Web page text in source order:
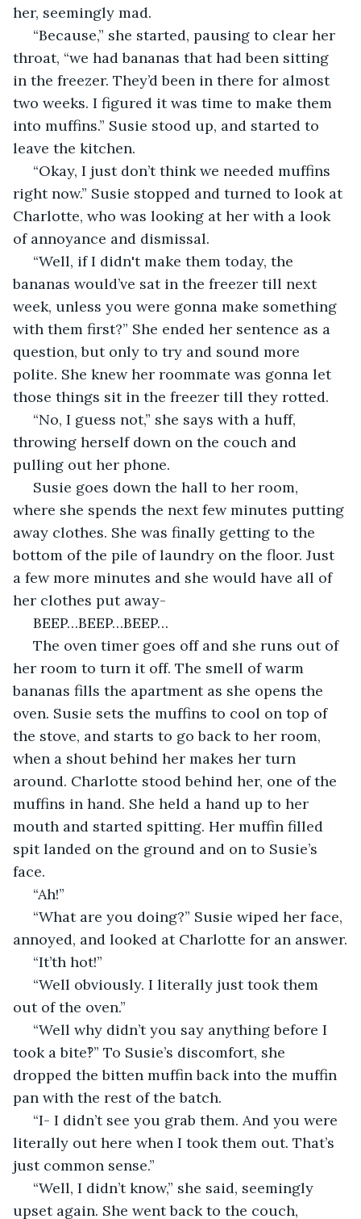
her, seemingly mad.
throat, “we had bananas that had been sitting
in the freezer. They’d been in there for almost
two weeks. I figured it was time to make them
into muffins.” Susie stood up, and started to
leave the kitchen.
right now.” Susie stopped and turned to look at
Charlotte, who was looking at her with a look
of annoyance and dismissal.
bananas would’ve sat in the freezer till next
week, unless you were gonna make something
with them first?” She ended her sentence as a
question, but only to try and sound more
polite. She knew her roommate was gonna let
those things sit in the freezer till they rotted.
throwing herself down on the couch and
pulling out her phone.
where she spends the next few minutes putting
away clothes. She was finally getting to the
bottom of the pile of laundry on the floor. Just
a few more minutes and she would have all of
her clothes put away-
BEEP…BEEP…BEEP…
her room to turn it off. The smell of warm
bananas fills the apartment as she opens the
oven. Susie sets the muffins to cool on top of
the stove, and starts to go back to her room,
when a shout behind her makes her turn
around. Charlotte stood behind her, one of the
muffins in hand. She held a hand up to her
mouth and started spitting. Her muffin filled
spit landed on the ground and on to Susie’s
face.
“Ah!”
annoyed, and looked at Charlotte for an answer.
“It’th hot!”
out of the oven.”
took a bite‽” To Susie’s discomfort, she
dropped the bitten muffin back into the muffin
pan with the rest of the batch.
literally out here when I took them out. That’s
just common sense.”
upset again. She went back to the couch,